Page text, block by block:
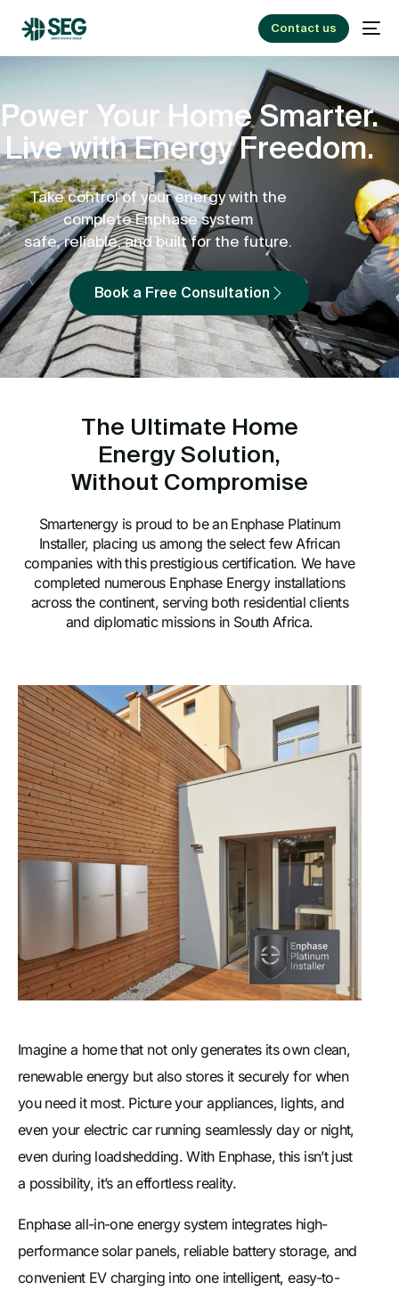
Contact us
Power Your Home Smarter.
Live with Energy Freedom.
Take control of your energy with the
complete Enphase system
safe, reliable, and built for the future.
Book a Free Consultation
The Ultimate Home
Energy Solution,
Without Compromise
Smartenergy is proud to be an Enphase Platinum
Installer, placing us among the select few African
companies with this prestigious certification. We have
completed numerous Enphase Energy installations
across the continent, serving both residential clients
and diplomatic missions in South Africa.
Imagine a home that not only generates its own clean,
renewable energy but also stores it securely for when
you need it most. Picture your appliances, lights, and
even your electric car running seamlessly day or night,
even during loadshedding. With Enphase, this isn’t just
a possibility, it’s an effortless reality.
Enphase all-in-one energy system integrates high-
performance solar panels, reliable battery storage, and
convenient EV charging into one intelligent, easy-to-